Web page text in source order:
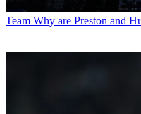
Team Why are Preston and